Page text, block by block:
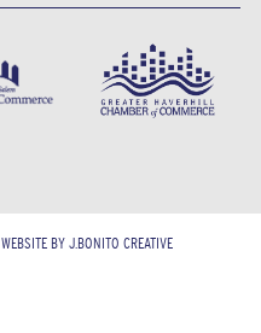
WEBSITE BY J.BONITO CREATIVE